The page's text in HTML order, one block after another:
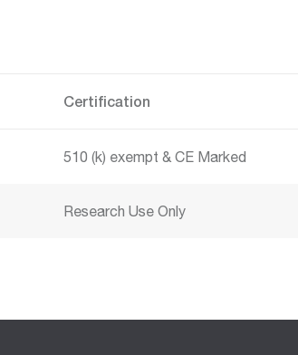
Certification
510 (k) exempt CE Marked
Research Use Only